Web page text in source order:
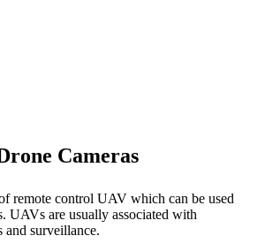
Cameras
remote control UAV which can be used
UAVs are usually associated with
and surveillance.